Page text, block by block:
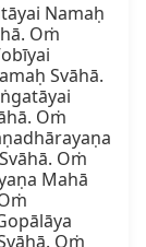
Namaḥ
Oṁ
Svāhā.
Oṁ
Oṁ
Mahā
Oṁ